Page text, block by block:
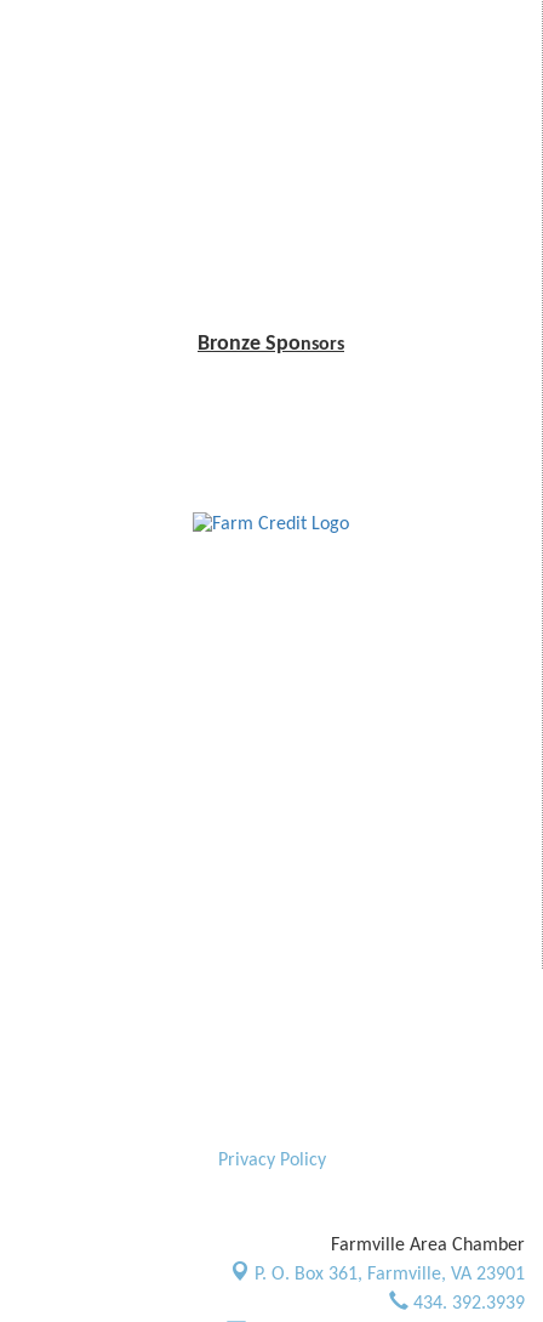
Bronze Sponsors
Privacy Policy
Farmville Area Chamber
P. O. Box 361, Farmville, VA 23901
434. 392.3939